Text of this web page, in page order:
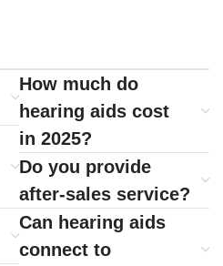
How much do
hearing aids cost
in 2025?
Do you provide
after-sales service?
Can hearing aids
connect to